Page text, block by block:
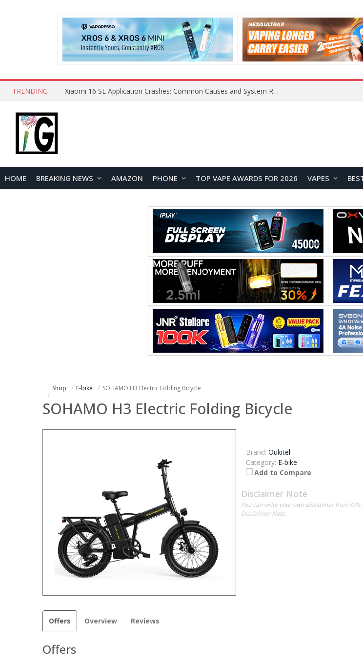
TRENDING Xiaomi 16 SE Application Crashes: Common Causes and System Repair Solutions
HOME BREAKING NEWS AMAZON PHONE TOP VAPE AWARDS FOR 2026 VAPES
Shop E-bike SOHAMO H3 Electric Folding Bicycle
SOHAMO H3 Electric Folding Bicycle
Brand: Oukitel
Category: E-bike
Add to Compare
Offers Overview Reviews
Offers
Disclaimer Note
You can write your own disclaimer from APS
Disclaimer Note.